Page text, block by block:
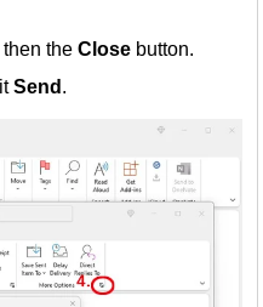
then theClose button.
Send .